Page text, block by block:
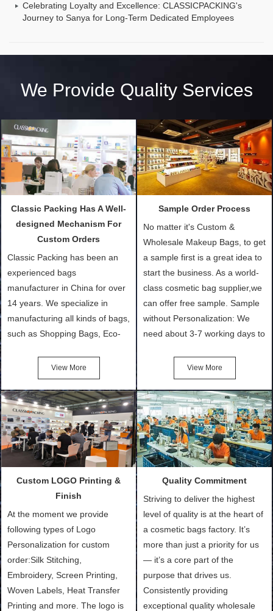
Celebrating Loyalty and Excellence: CLASSICPACKING's
Journey to Sanya for Long-Term Dedicated Employees
We Provide Quality Services
Classic Packing Has A Well-
designed Mechanism For
Custom Orders
Classic Packing has been an
experienced bags
manufacturer in China for over
14 years. We specialize in
manufacturing all kinds of bags,
such as Shopping Bags, Eco-
Cotton Tote Bags, Promotional
Bags, makeup bads,
Customized Bags. Classic
Packing is always seeking for
ways to provide the best
products and services to our
customers and make the
and convenient.
View More
Sample Order Process
No matter it's Custom &
Wholesale Makeup Bags, to get
a sample first is a great idea to
start the business. As a world-
class cosmetic bag supplier,we
can offer free sample. Sample
without Personalization: We
need about 3-7 working days to
after confirmation of Sample
Order (depending on sample
quantity and availability of
materials from our stock)
Sample with Personalization:
We need 5-14 working days to
setup the moulds, depending
make.
View More
Custom LOGO Printing &
Finish
At the moment we provide
following types of Logo
Personalization for custom
order:Silk Stitching,
Embroidery, Screen Printing,
Woven Labels, Heat Transfer
Printing and more. The logo is
Quality Commitment
Striving to deliver the highest
level of quality is at the heart of
a cosmetic bags factory. It’s
more than just a priority for us
— it’s a core part of the
purpose that drives us.
Consistently providing
exceptional quality wholesale